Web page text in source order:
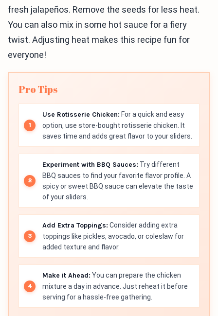
fresh jalapeños. Remove the seeds for less heat.
You can also mix in some hot sauce for a fiery
twist. Adjusting heat makes this recipe fun for
everyone!
Pro Tips
Use Rotisserie Chicken: For a quick and easy
option, use store-bought rotisserie chicken. It
saves time and adds great flavor to your sliders.
Experiment with BBQ Sauces: Try different
BBQ sauces to find your favorite flavor profile. A
spicy or sweet BBQ sauce can elevate the taste
of your sliders.
Add Extra Toppings: Consider adding extra
toppings like pickles, avocado, or coleslaw for
added texture and flavor.
Make it Ahead: You can prepare the chicken
mixture a day in advance. Just reheat it before
serving for a hassle-free gathering.